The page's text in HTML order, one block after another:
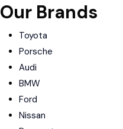
Our Brands
Toyota
Porsche
Audi
BMW
Ford
Nissan